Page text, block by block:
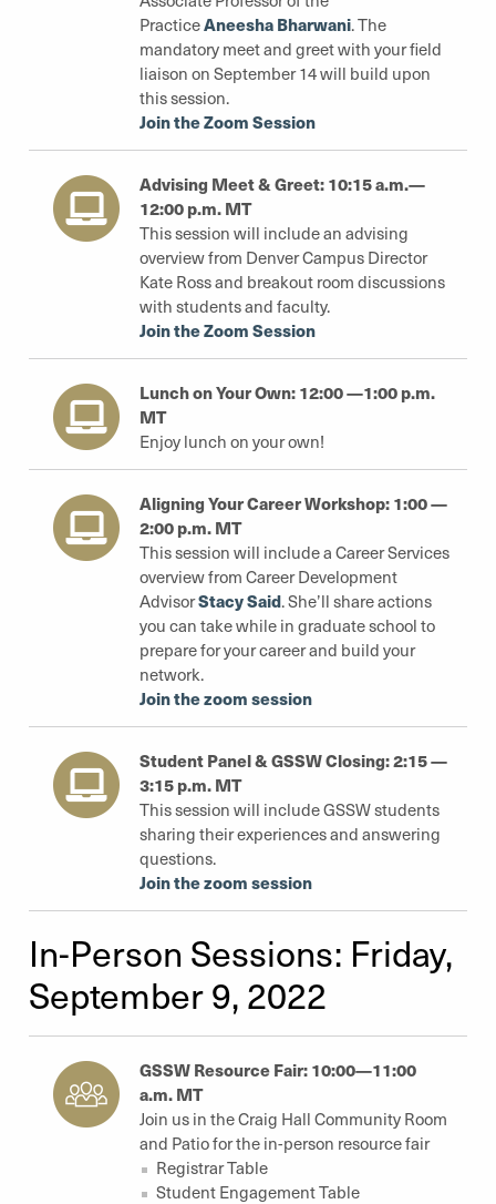
PracticeAneesha Bharwani. The
mandatory meet and greet with your field
liaison on September 14 will build upon
this session.
Join the Zoom Session
Advising Meet & Greet: 10:15 a.m.—
12:00 p.m. MT
This session will include an advising
overview from Denver Campus Director
Kate Ross and breakout room discussions
with students and faculty.
Join the Zoom Session
Lunch on Your Own: 12:00 —1:00 p.m.
MT
Enjoy lunch on your own!
Aligning Your Career Workshop: 1:00 —
2:00 p.m. MT
This session will include a Career Services
overview from Career Development
AdvisorStacy Said. She’ll share actions
you can take while in graduate school to
prepare for your career and build your
network.
Join the zoom session
Student Panel & GSSW Closing: 2:15 —
3:15 p.m. MT
This session will include GSSW students
sharing their experiences and answering
questions.
Join the zoom session
In-Person Sessions: Friday,
September 9, 2022
GSSW Resource Fair: 10:00—11:00
a.m. MT
Join us in the Craig Hall Community Room
and Patio for the in-person resource fair
Registrar Table
Student Engagement Table